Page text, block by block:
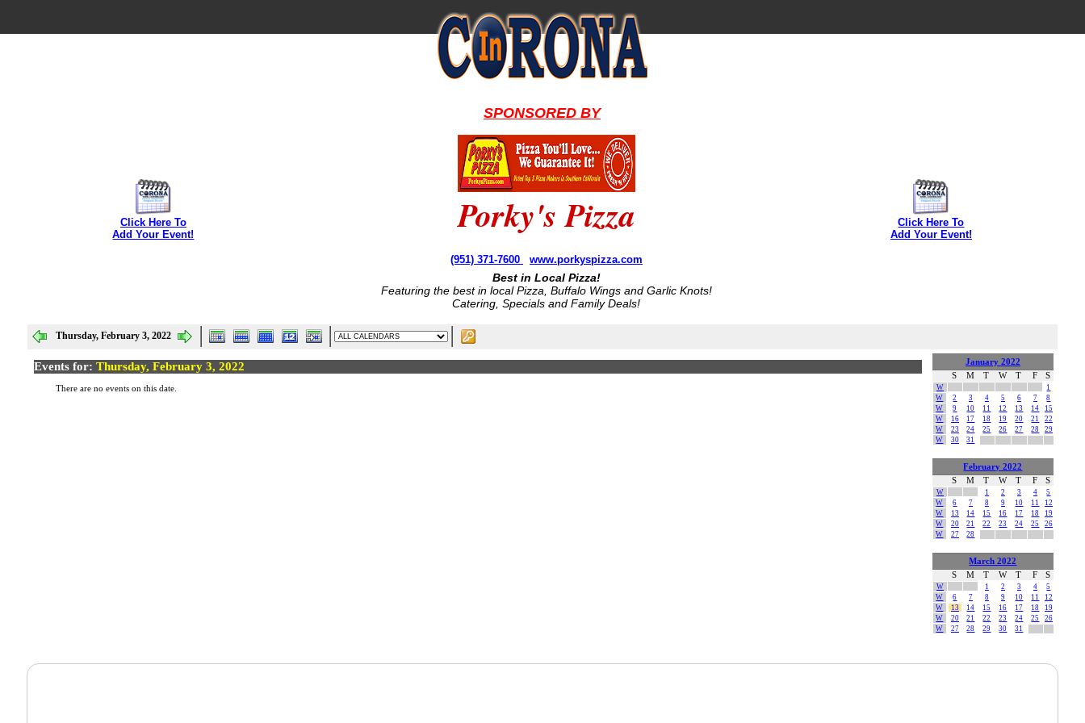
Click Here To
Add Your Event!
SPONSORED BY
Porky's Pizza
(951) 371-7600 www.porkyspizza.com
Best in Local Pizza!
Featuring the best in local Pizza, Buffalo Wings and Garlic Knots!
Catering, Specials and Family Deals!
Click Here To
Add Your Event!
Thursday, February 3, 2022
Events for: Thursday, February 3, 2022
There are no events on this date.
January 2022
S
M T W T F S
W
1
W
2 3 4 5 6 7
8
W
9 10 11 12 13 14
15
W
16 17 18 19 20 21
22
W
23 24 25 26 27 28
29
W
30 31
February 2022
S
M T W T F S
W 1 2 3 4
5
W
6 7 8 9 10 11
12
W
13 14 15 16 17 18
19
W
20 21 22 23 24 25
26
W
27 28
March 2022
S
M T W T F S
W 1 2 3 4
5
W
6 7 8 9 10 11
12
W
13 14 15 16 17 18
19
W
20 21 22 23 24 25
26
W
27 28 29 30 31